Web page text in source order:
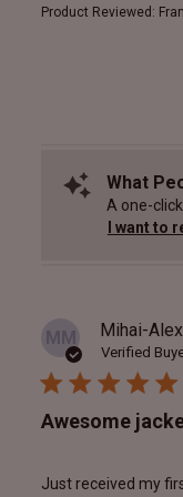
Product Reviewed:
What
A one-
I want to
MM
Verified
Awesome
Just received my